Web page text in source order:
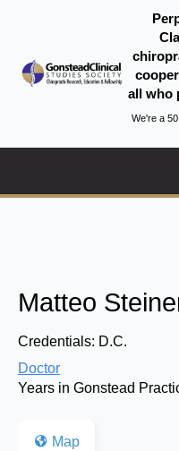
all who
We're a
Matteo
Credentials: D.C.
Doctor
Years in Gonstead
Map